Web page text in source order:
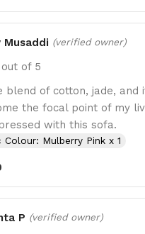
Musaddi (verified owner)
out of 5
blend of cotton, jade, and
the focal point of my
with this sofa.
Colour: Mulberry Pink x 1
P (verified owner)